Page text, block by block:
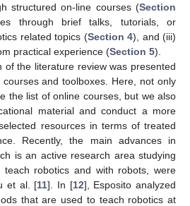
structured on-line courses (Section
through brief talks, tutorials, or
related topics (Section 4), and (iii)
practical experience (Section 5).
of the literature review was presented
and toolboxes. Here, not only
the list of online courses, but we also
material and conduct a more
resources in terms of treated
Recently, the main advances in
is an active research area studying
robotics and with robots, were
et al. [11]. In [12], Esposito analyzed
that are used to teach robotics at